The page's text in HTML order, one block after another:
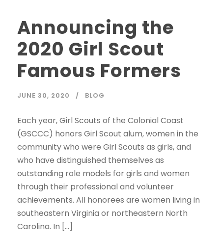
Announcing the
2020 Girl Scout
Famous Formers
JUNE 30, 2020 BLOG
Each year, Girl Scouts of the Colonial Coast
(GSCCC) honors Girl Scout alum, women in the
community who were Girl Scouts as girls, and
who have distinguished themselves as
outstanding role models for girls and women
through their professional and volunteer
achievements. All honorees are women living in
southeastern Virginia or northeastern North
Carolina. In […]